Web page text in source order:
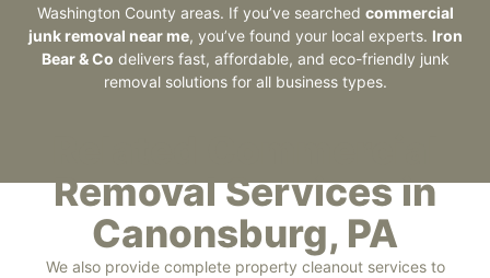
Washington County areas. If you’ve searched commercial
junk removal near me, you’ve found your local experts. Iron
Bear & Co delivers fast, affordable, and eco-friendly junk
removal solutions for all business types.
Removal Services in
Canonsburg, PA
We also provide complete property cleanout services to